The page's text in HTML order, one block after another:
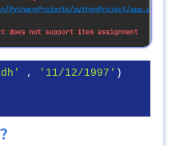
, '11/12/1997' )